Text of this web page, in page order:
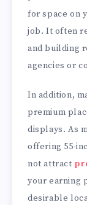
for space on
job. It often
and building
agencies or
In addition,
premium
displays. As
offering 55-
not attract
your earning
desirable